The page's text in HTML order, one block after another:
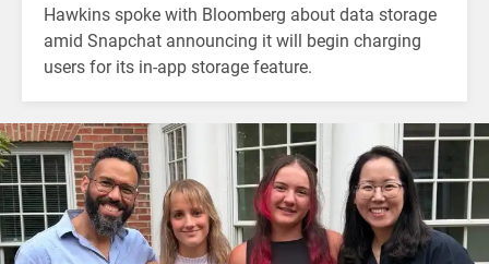
Hawkins spoke with Bloomberg about data storage
amid Snapchat announcing it will begin charging
users for its in-app storage feature.